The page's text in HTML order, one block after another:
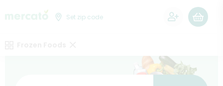
Set zip code